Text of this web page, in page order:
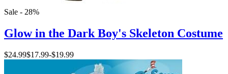
Sale - 28%
Glow in the Dark Boy's Skeleton Costume
$24.99$17.99-$19.99